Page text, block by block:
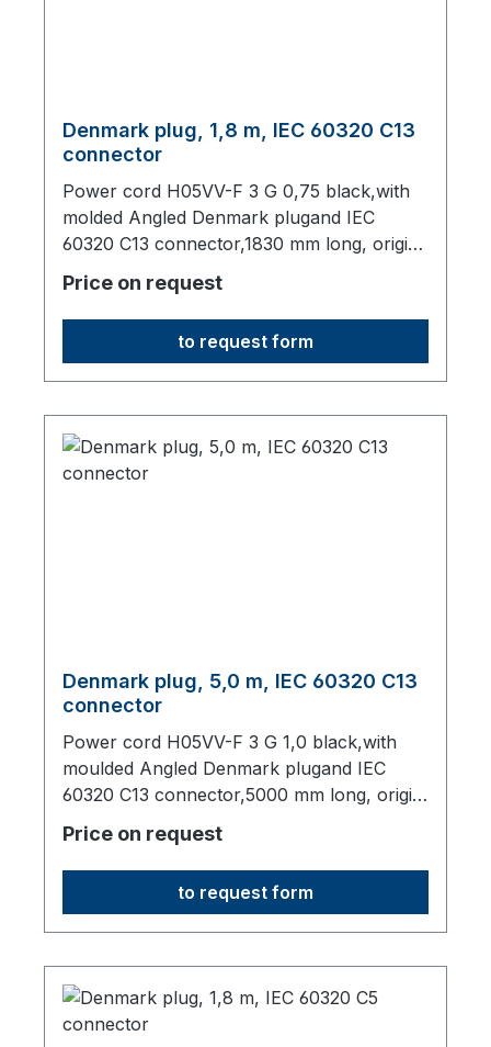
Denmark plug, 1,8 m, IEC 60320 C13
connector
Power cord H05VV-F 3 G 0,75 black,with
molded Angled Denmark plugand IEC
60320 C13 connector,1830 mm long, origin:
Fareast
Price on request
to request form
Denmark plug, 5,0 m, IEC 60320 C13
connector
Power cord H05VV-F 3 G 1,0 black,with
moulded Angled Denmark plugand IEC
60320 C13 connector,5000 mm long, origin:
Fareast
Price on request
to request form